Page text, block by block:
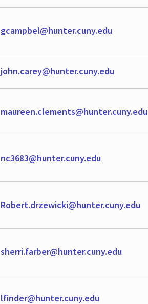
gcampbel@hunter.cuny.edu
john.carey@hunter.cuny.edu
maureen.clements@hunter.cuny.edu
nc3683@hunter.cuny.edu
Robert.drzewicki@hunter.cuny.edu
sherri.farber@hunter.cuny.edu
lfinder@hunter.cuny.edu